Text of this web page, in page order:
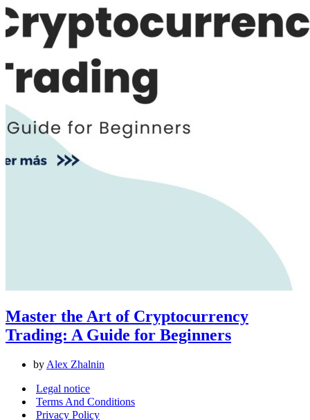
Master the Art of Cryptocurrency
Trading: A Guide for Beginners
by Alex Zhalnin
Legal notice
Terms And Conditions
Privacy Policy